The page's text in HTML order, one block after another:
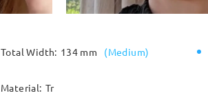
Total Width: 134 mm (Medium)
Material: Tr